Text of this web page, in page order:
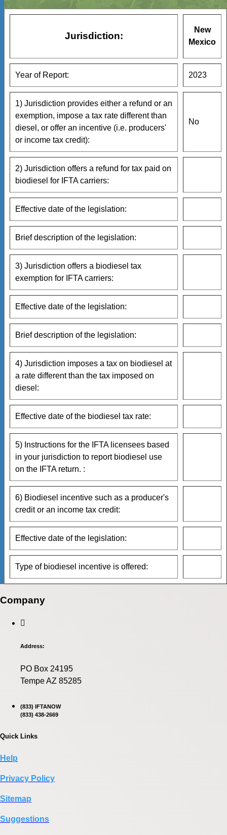
Jurisdiction:
New
Mexico
Year of Report: 2023
1) Jurisdiction provides either a refund or an
exemption, impose a tax rate different than
diesel, or offer an incentive (i.e. producers'
or income tax credit):
No
2) Jurisdiction offers a refund for tax paid on
biodiesel for IFTA carriers:
Effective date of the legislation:
Brief description of the legislation:
3) Jurisdiction offers a biodiesel tax
exemption for IFTA carriers:
Effective date of the legislation:
Brief description of the legislation:
4) Jurisdiction imposes a tax on biodiesel at
a rate different than the tax imposed on
diesel:
Effective date of the biodiesel tax rate:
5) Instructions for the IFTA licensees based
in your jurisdiction to report biodiesel use
on the IFTA return. :
6) Biodiesel incentive such as a producer's
credit or an income tax credit:
Effective date of the legislation:
Type of biodiesel incentive is offered:
Company
Address:
PO Box 24195
Tempe AZ 85285
(833) IFTANOW
(833) 438-2669
Quick Links
Help
Privacy Policy
Sitemap
Suggestions